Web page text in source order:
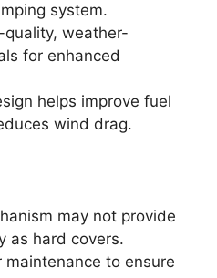
system.
weather-
for enhanced
helps improve fuel
wind drag.
may not provide
as hard covers.
maintenance to ensure